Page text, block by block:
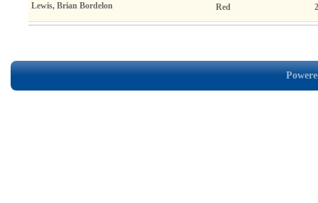
Lewis, Brian Bordelon Red